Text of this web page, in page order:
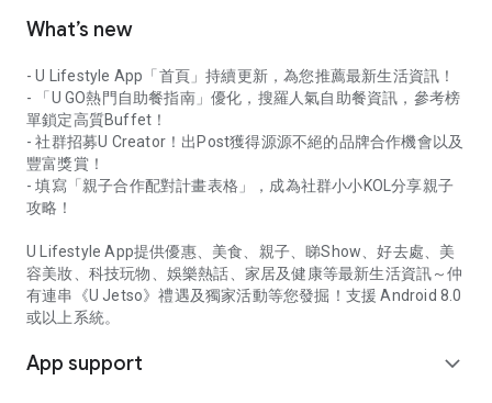
What’s new
- U Lifestyle App「首頁」持續更新，為您推薦最新生活資訊！
- 「U GO熱門自助餐指南」優化，搜羅人氣自助餐資訊，參考榜
單鎖定高質Buffet！
- 社群招募U Creator！出Post獲得源源不絕的品牌合作機會以及
豐富獎賞！
- 填寫「親子合作配對計畫表格」，成為社群小小KOL分享親子
攻略！
U Lifestyle App提供優惠、美食、親子、睇Show、好去處、美
容美妝、科技玩物、娛樂熱話、家居及健康等最新生活資訊～仲
有連串《U Jetso》禮遇及獨家活動等您發掘！支援 Android 8.0
或以上系統。
App support expand_more